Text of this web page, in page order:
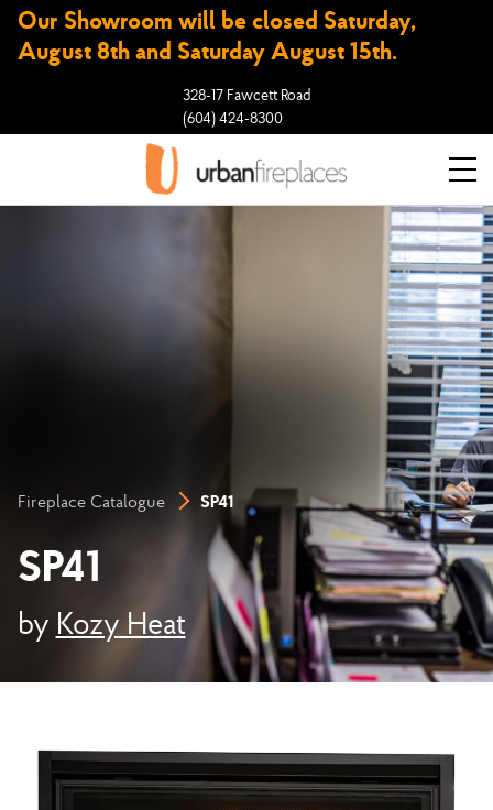
Our Showroom will be closed Saturday,
August 8th and Saturday August 15th.
328-17 Fawcett Road
(604) 424-8300
Fireplace Catalogue SP41
SP41
by Kozy Heat